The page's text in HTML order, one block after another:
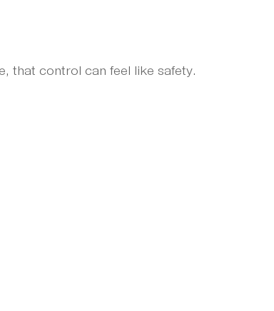
that control can feel like safety.